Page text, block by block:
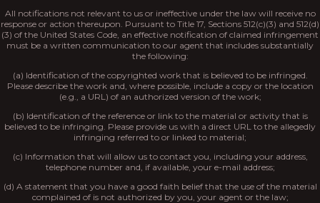
All notifications not relevant to us or ineffective under the law will receive no
response or action thereupon. Pursuant to Title 17, Sections 512(c)(3) and 512(d)
(3) of the United States Code, an effective notification of claimed infringement
must be a written communication to our agent that includes substantially
the following:
(a) Identification of the copyrighted work that is believed to be infringed.
Please describe the work and, where possible, include a copy or the location
(e.g., a URL) of an authorized version of the work;
(b) Identification of the reference or link to the material or activity that is
believed to be infringing. Please provide us with a direct URL to the allegedly
infringing referred to or linked to material;
(c) Information that will allow us to contact you, including your address,
telephone number and, if available, your e-mail address;
(d) A statement that you have a good faith belief that the use of the material
complained of is not authorized by you, your agent or the law;